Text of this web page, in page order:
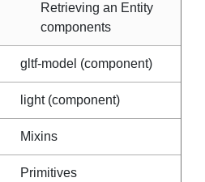
Retrieving an Entity
components
gltf-model (component)
light (component)
Mixins
Primitives